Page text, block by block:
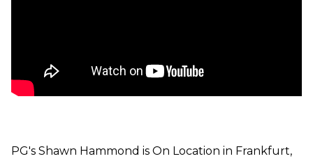
PG's Shawn Hammond is On Location in Frankfurt,